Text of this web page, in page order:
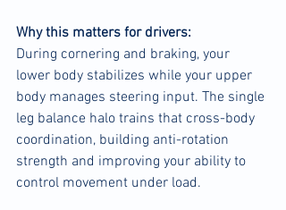
Why this matters for drivers:
During cornering and braking, your
lower body stabilizes while your upper
body manages steering input. The single
leg balance halo trains that cross-body
coordination, building anti-rotation
strength and improving your ability to
control movement under load.